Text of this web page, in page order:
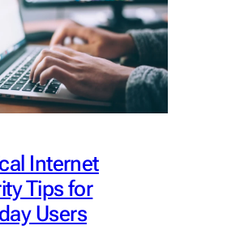
Internet
Tips for
Users